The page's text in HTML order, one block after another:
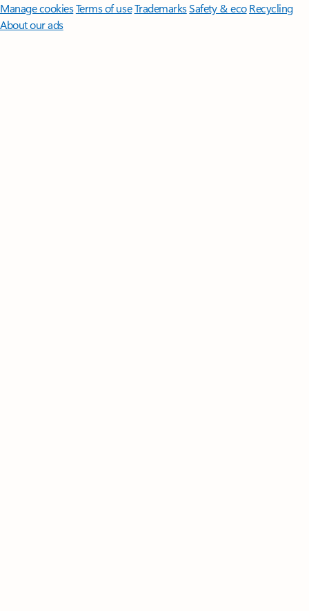
Manage cookiesTerms of useTrademarksSafety & eco Recycling
About our ads